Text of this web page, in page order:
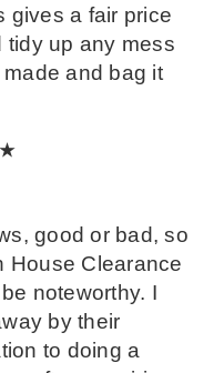
gives a fair price
tidy up any mess
and bag it
good or bad, so
House Clearance
noteworthy. I
by their
to doing a